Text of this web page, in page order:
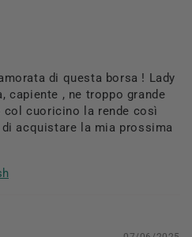
di questa borsa ! Lady
capiente , ne troppo grande
cuoricino la rende così
acquistare la mia prossima